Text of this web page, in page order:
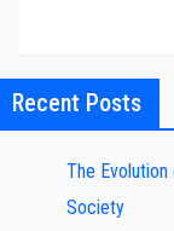
Recent Posts
The
Society